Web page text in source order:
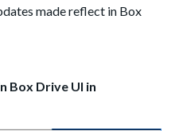
made reflect in Box
Box Drive UI in